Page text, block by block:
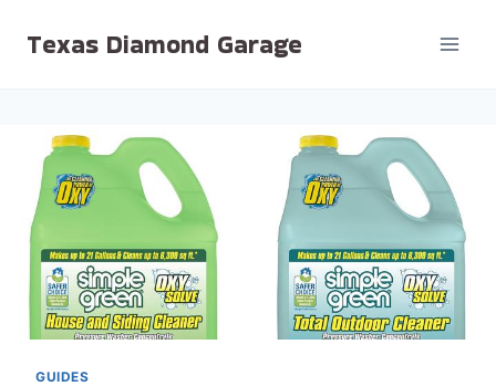
Texas Diamond Garage
GUIDES